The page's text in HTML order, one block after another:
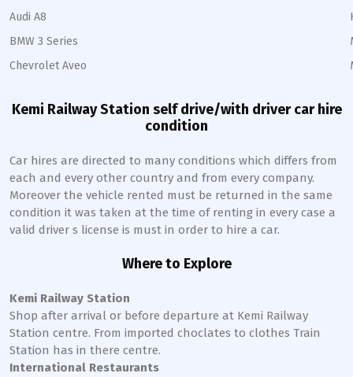
Audi A8
BMW 3 Series
Chevrolet Aveo
Kemi Railway Station self drive/with driver car hire
condition
Car hires are directed to many conditions which differs from
each and every other country and from every company.
Moreover the vehicle rented must be returned in the same
condition it was taken at the time of renting in every case a
valid driver s license is must in order to hire a car.
Where to Explore
Kemi Railway Station
Shop after arrival or before departure at Kemi Railway
Station centre. From imported choclates to clothes Train
Station has in there centre.
International Restaurants